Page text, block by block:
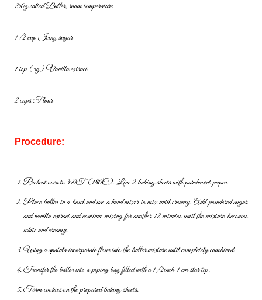
250g salted Butter, room temperature
1/2 cup Icing sugar
1 tsp (5g) Vanilla extract
2 cups Flour
Procedure:
Preheat oven to 350F (180C). Line 2 baking sheets with parchmentpaper.
Place butter in a bowl and use a hand mixer to mix until creamy. Addpowdered sugar
and vanilla extract and continue mixing for another 12minutes until the mixture becomes
white and creamy.
Using a spatula incorporate flour into the butter mixture untilcompletely combined.
Transfer the batter into a piping bag fitted with a 1/2inch-1 cm star tip.
Form cookies on the prepared baking sheets.